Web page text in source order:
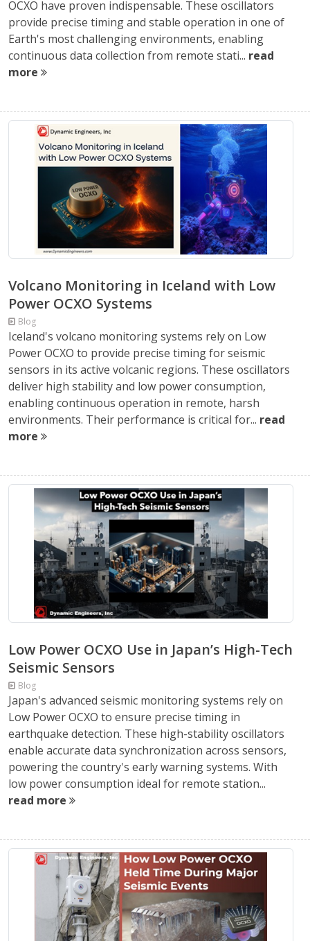
OCXO have proven indispensable. These oscillators
provide precise timing and stable operation in one of
Earth's most challenging environments, enabling
continuous data collection from remote stati... read
more
Volcano Monitoring in Iceland with Low
Power OCXO Systems
Blog
Iceland's volcano monitoring systems rely on Low
Power OCXO to provide precise timing for seismic
sensors in its active volcanic regions. These oscillators
deliver high stability and low power consumption,
enabling continuous operation in remote, harsh
environments. Their performance is critical for... read
more
Low Power OCXO Use in Japan’s High-Tech
Seismic Sensors
Blog
Japan's advanced seismic monitoring systems rely on
Low Power OCXO to ensure precise timing in
earthquake detection. These high-stability oscillators
enable accurate data synchronization across sensors,
powering the country's early warning systems. With
low power consumption ideal for remote station...
read more